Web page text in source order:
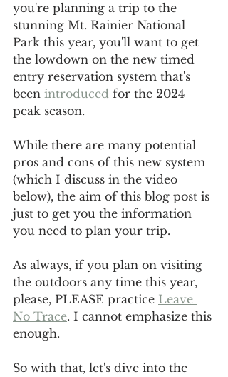
you're planning a trip to the
stunning Mt. Rainier National
Park this year, you'll want to get
the lowdown on the new timed
entry reservation system that's
been introduced for the 2024
peak season.
While there are many potential
pros and cons of this new system
(which I discuss in the video
below), the aim of this blog post is
just to get you the information
you need to plan your trip.
As always, if you plan on visiting
the outdoors any time this year,
please, PLEASE practice Leave
No Trace. I cannot emphasize this
enough.
So with that, let's dive into the